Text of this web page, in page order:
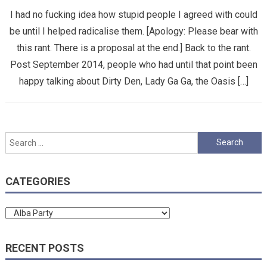
I had no fucking idea how stupid people I agreed with could
be until I helped radicalise them. [Apology: Please bear with
this rant. There is a proposal at the end.] Back to the rant.
Post September 2014, people who had until that point been
happy talking about Dirty Den, Lady Ga Ga, the Oasis […]
Search
for:
CATEGORIES
Categories
RECENT POSTS